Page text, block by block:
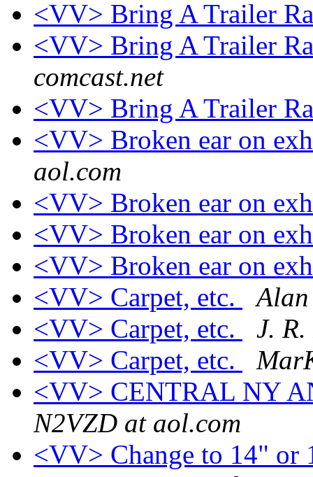
<VV> Bring A Trailer
<VV> Bring A Trailer
comcast.net
<VV> Bring A Trailer
<VV> Broken ear on
aol.com
<VV> Broken ear on
<VV> Broken ear on
<VV> Broken ear on
<VV> Carpet, etc.
<VV> Carpet, etc.
J. R.
<VV> Carpet, etc.
<VV> CENTRAL NY
N2VZD at aol.com
<VV> Change to 14" or